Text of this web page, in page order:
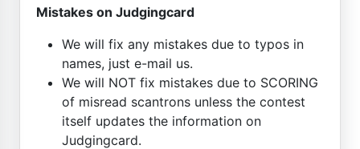
Mistakes on Judgingcard
We will fix any mistakes due to typos in
names, just e-mail us.
We will NOT fix mistakes due to SCORING
of misread scantrons unless the contest
itself updates the information on
Judgingcard.